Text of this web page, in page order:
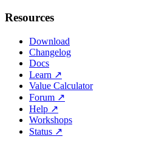
Resources
Download
Changelog
Docs
Learn ↗
Value Calculator
Forum ↗
Help ↗
Workshops
Status ↗